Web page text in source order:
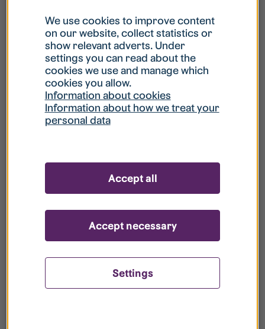
What is my username?
What do I do if my account is locked?
What do I do if I forget my password?
your register?
We use cookies to improve content
on our website, collect statistics or
show relevant adverts. Under
settings you can read about the
cookies we use and manage which
cookies you allow.
Information about cookies
Information about how we treat your
personal data
Settings
Accept necessary
Accept all